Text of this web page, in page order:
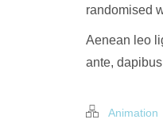
randomised
Aenean leo
ante,
Animation